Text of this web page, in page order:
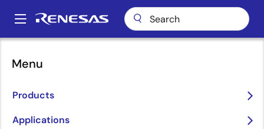
main
Main
Menu
Products
Applications
Breadcrumb
Wireless Infrastructure
Wireless Infrastructure
Image